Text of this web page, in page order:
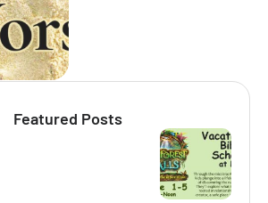
Featured Posts